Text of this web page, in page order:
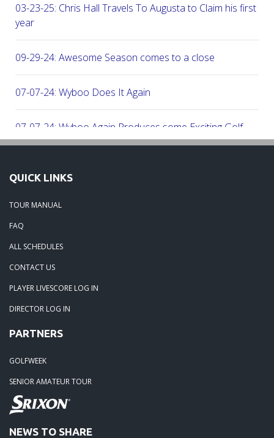
03-23-25: Chris Hall Travels To Augusta to Claim his first
year
09-29-24: Awesome Season comes to a close
07-07-24: Wyboo Does It Again
07-07-24: Wyboo Again Produces some Exciting Golf
06-02-24: Beach Boogoloo!!
04-29-24: WEDGEFIELD ON A DRY DAY!!
02-23-24: Rivertowne!! Great Course and Great Play!
10-02-23: Season Ender @ Orangeburg
QUICK LINKS
TOUR MANUAL
FAQ
ALL SCHEDULES
CONTACT US
PLAYER LIVESCORE LOG IN
DIRECTOR LOG IN
PARTNERS
GOLFWEEK
SENIOR AMATEUR TOUR
NEWS TO SHARE